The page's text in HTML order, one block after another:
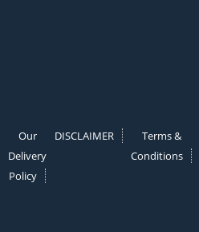
Our
Delivery
Policy
DISCLAIMER
Terms &
Conditions